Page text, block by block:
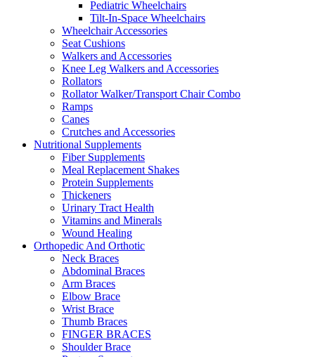
Pediatric Wheelchairs
Tilt-In-Space Wheelchairs
Wheelchair Accessories
Seat Cushions
Walkers and Accessories
Knee Leg Walkers and Accessories
Rollators
Rollator Walker/Transport Chair Combo
Ramps
Canes
Crutches and Accessories
Nutritional Supplements
Fiber Supplements
Meal Replacement Shakes
Protein Supplements
Thickeners
Urinary Tract Health
Vitamins and Minerals
Wound Healing
Orthopedic And Orthotic
Neck Braces
Abdominal Braces
Arm Braces
Elbow Brace
Wrist Brace
Thumb Braces
FINGER BRACES
Shoulder Brace